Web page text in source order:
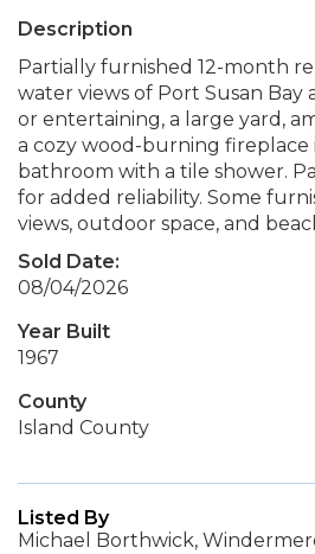
Description
Partially furnished 12-month
water views of Port Susan Bay
or entertaining, a large yard,
a cozy wood-burning
bathroom with a tile shower.
for added reliability. Some
views, outdoor space, and
Sold Date:
08/04/2026
Year Built
1967
County
Island County
Listed By
Michael Borthwick,